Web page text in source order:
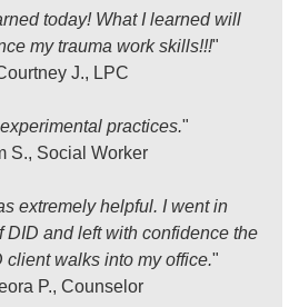
today! What I learned will
my trauma work skills!!!"
J., LPC
practices."
S., Social Worker
extremely helpful. I went in
DID and left with confidence the
client walks into my office."
P., Counselor